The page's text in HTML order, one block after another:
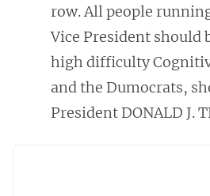
row. All people
Vice President should
high difficulty
and the Dumocrats,
President DONALD J.